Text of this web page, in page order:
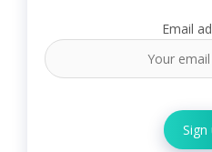
Email